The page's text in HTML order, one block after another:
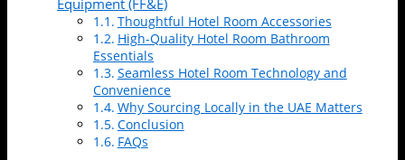
Equipment (FF&E)
Thoughtful Hotel Room Accessories
High-Quality Hotel Room Bathroom
Essentials
Seamless Hotel Room Technology and
Convenience
Why Sourcing Locally in the UAE Matters
Conclusion
FAQs